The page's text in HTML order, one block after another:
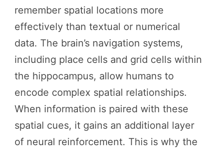
remember spatial locations more
effectively than textual or numerical
data. The brain’s navigation systems,
including place cells and grid cells within
the hippocampus, allow humans to
encode complex spatial relationships.
When information is paired with these
spatial cues, it gains an additional layer
of neural reinforcement. This is why the